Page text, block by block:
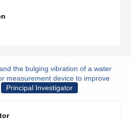
the bulging vibration of a water
measurement device to improve
Principal Investigator